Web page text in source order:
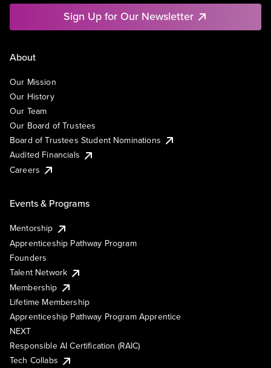
Sign Up for Our Newsletter
About
Our Mission
Our History
Our Team
Our Board of Trustees
Board of Trustees Student Nominations
Audited Financials
Careers
Events & Programs
Mentorship
Apprenticeship Pathway Program
Founders
Talent Network
Membership
Lifetime Membership
Apprenticeship Pathway Program Apprentice
NEXT
Responsible AI Certification (RAIC)
Tech Collabs